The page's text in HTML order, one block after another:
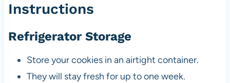
Instructions
Refrigerator Storage
Store your cookies in an airtight container.
They will stay fresh for up to one week.